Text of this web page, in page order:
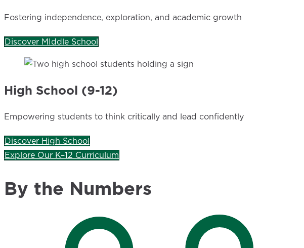
Fostering independence, exploration, and academic growth
Discover MIddle School
High School (9-12)
Empowering students to think critically and lead confidently
Discover High School
Explore Our K–12 Curriculum
By the Numbers